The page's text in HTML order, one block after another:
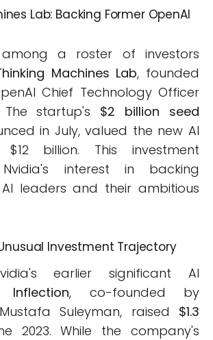
Lab: Backing Former OpenAI
a roster of investors
Machines Lab, founded
Chief Technology Officer
startup's $2 billion seed
in July, valued the new AI
billion. This investment
Nvidia's interest in backing
leaders and their ambitious
Investment Trajectory
earlier significant AI
Inflection, co-founded by
Suleyman, raised $1.3
2023. While the company's